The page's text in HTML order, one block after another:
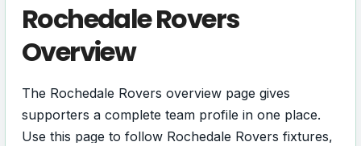
Rochedale Rovers
Overview
The Rochedale Rovers overview page gives
supporters a complete team profile in one place.
Use this page to follow Rochedale Rovers fixtures,